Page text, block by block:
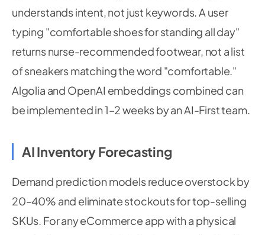
understands intent, not just keywords. A user
typing "comfortable shoes for standing all day"
returns nurse-recommended footwear, not a list
of sneakers matching the word "comfortable."
Algolia and OpenAI embeddings combined can
be implemented in 1–2 weeks by an AI-First team.
AI Inventory Forecasting
Demand prediction models reduce overstock by
20–40% and eliminate stockouts for top-selling
SKUs. For any eCommerce app with a physical